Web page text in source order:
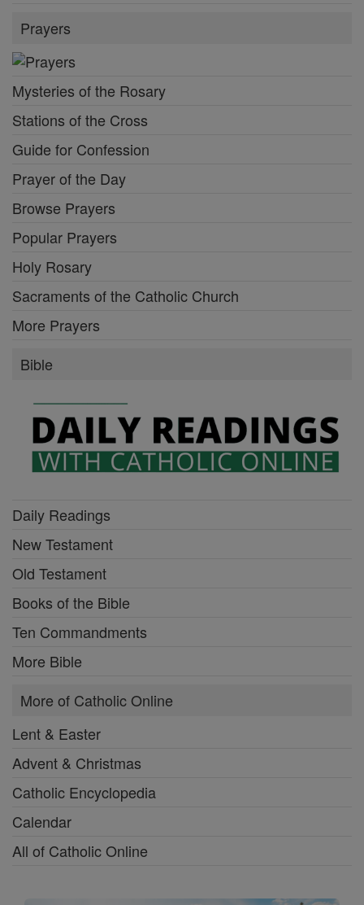
Prayers
Mysteries of the Rosary
Stations of the Cross
Guide for Confession
Prayer of the Day
Browse Prayers
Popular Prayers
Holy Rosary
Sacraments of the Catholic Church
More Prayers
Bible
Daily Readings
New Testament
Old Testament
Books of the Bible
Ten Commandments
More Bible
More of Catholic Online
Lent & Easter
Advent & Christmas
Catholic Encyclopedia
Calendar
All of Catholic Online